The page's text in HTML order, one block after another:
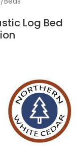
Log Bed